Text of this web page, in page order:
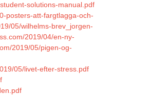
solutions-manual.pdf
posters-att-fargtlagga-och-
05/wilhelms-brev_jorgen-
2019/04/en-ny-
2019/05/pigen-og-
05/livet-efter-stress.pdf